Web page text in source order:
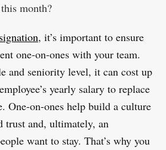
month?
, it’s important to ensure
one-on-ones with your team.
and seniority level, it can cost up
yearly salary to replace
One-on-ones help build a culture
trust and, ultimately, an
want to stay. That’s why you